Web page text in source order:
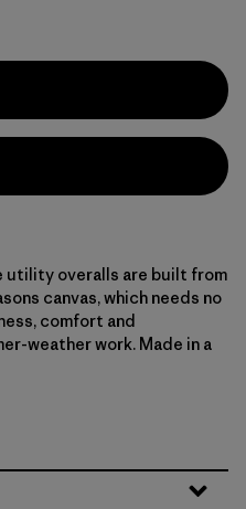
utility overalls are built from
canvas, which needs no
comfort and
weather work. Made in a